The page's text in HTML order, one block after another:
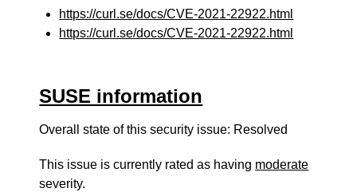
https://curl.se/docs/CVE-2021-22922.html
https://curl.se/docs/CVE-2021-22922.html
SUSE information
Overall state of this security issue: Resolved
This issue is currently rated as having moderate
severity.